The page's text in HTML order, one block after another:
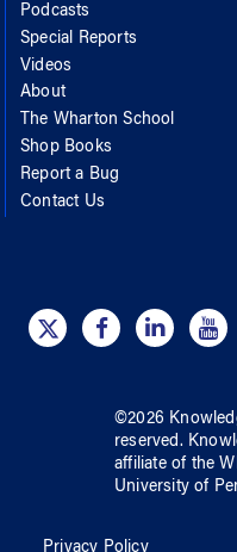
Podcasts
Special Reports
Videos
About
The Wharton School
Shop Books
Report a Bug
Contact Us
©2026
reserved.
affiliate of the
University of
Privacy Policy